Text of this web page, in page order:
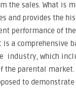
the sales. What is
and provides the
performance of
a comprehensive
industry, which
the parental market.
to